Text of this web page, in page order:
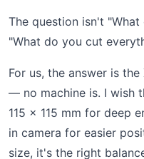
The question isn't
"What do you cut
For us, the answer is
— no machine is. I wish
115 × 115 mm for deep
in camera for easier
size, it's the right